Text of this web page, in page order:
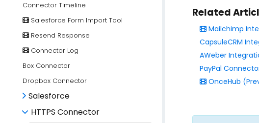
Connector Timeline
Salesforce Form Import Tool
Resend Response
Connector Log
Box Connector
Dropbox Connector
Salesforce
HTTPS Connector
Related
Mailchimp
CapsuleCRM
AWeber
PayPal
OnceHub